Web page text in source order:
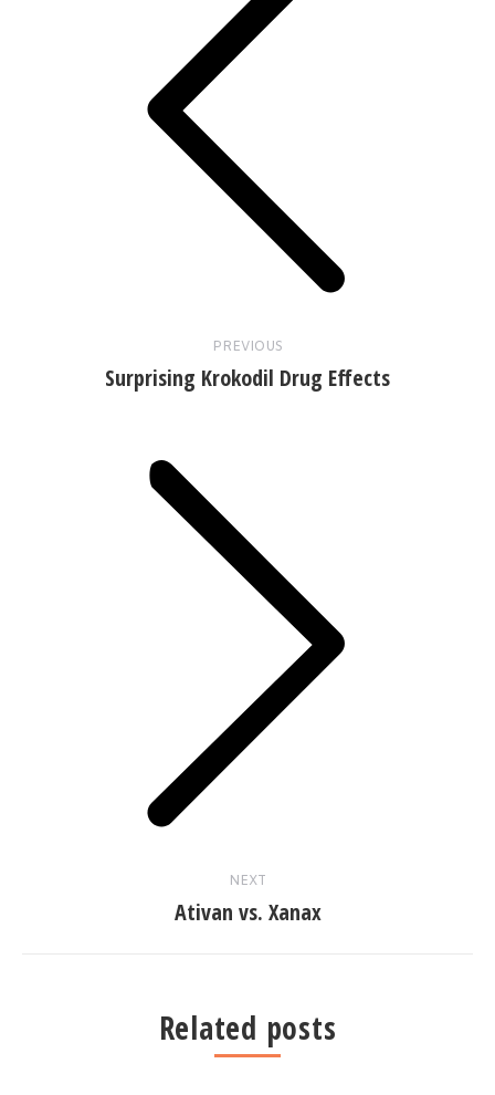
PREVIOUS
post:
Surprising Krokodil Drug Effects
NEXT
Next
post:
Ativan vs. Xanax
Related posts